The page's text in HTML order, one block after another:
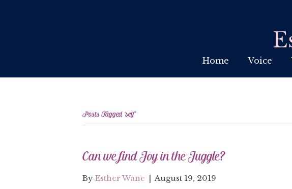
Home Voice
Posts Tagged ‘self’
Can we find Joy in the Juggle?
By Esther Wane | August 19, 2019